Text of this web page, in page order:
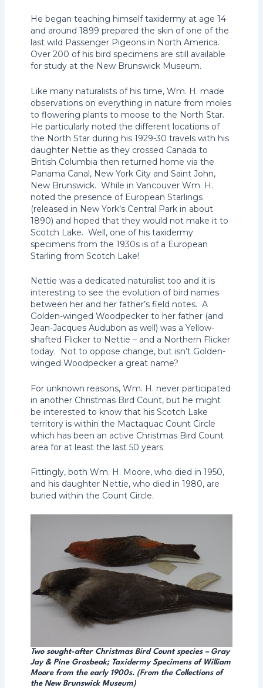
He began teaching himself taxidermy at age 14
and around 1899 prepared the skin of one of the
last wild Passenger Pigeons in North America.
Over 200 of his bird specimens are still available
for study at the New Brunswick Museum.
Like many naturalists of his time, Wm. H. made
observations on everything in nature from moles
to flowering plants to moose to the North Star.
He particularly noted the different locations of
the North Star during his 1929-30 travels with his
daughter Nettie as they crossed Canada to
British Columbia then returned home via the
Panama Canal, New York City and Saint John,
New Brunswick. While in Vancouver Wm. H.
noted the presence of European Starlings
(released in New York’s Central Park in about
1890) and hoped that they would not make it to
Scotch Lake. Well, one of his taxidermy
specimens from the 1930s is of a European
Starling from Scotch Lake!
Nettie was a dedicated naturalist too and it is
interesting to see the evolution of bird names
between her and her father’s field notes. A
Golden-winged Woodpecker to her father (and
Jean-Jacques Audubon as well) was a Yellow-
shafted Flicker to Nettie – and a Northern Flicker
today. Not to oppose change, but isn’t Golden-
winged Woodpecker a great name?
For unknown reasons, Wm. H. never participated
in another Christmas Bird Count, but he might
be interested to know that his Scotch Lake
territory is within the Mactaquac Count Circle
which has been an active Christmas Bird Count
area for at least the last 50 years.
Fittingly, both Wm. H. Moore, who died in 1950,
and his daughter Nettie, who died in 1980, are
buried within the Count Circle.
Two sought-after Christmas Bird Count species – Gray
Jay & Pine Grosbeak; Taxidermy Specimens of William
Moore from the early 1900s. (From the Collections of
the New Brunswick Museum)